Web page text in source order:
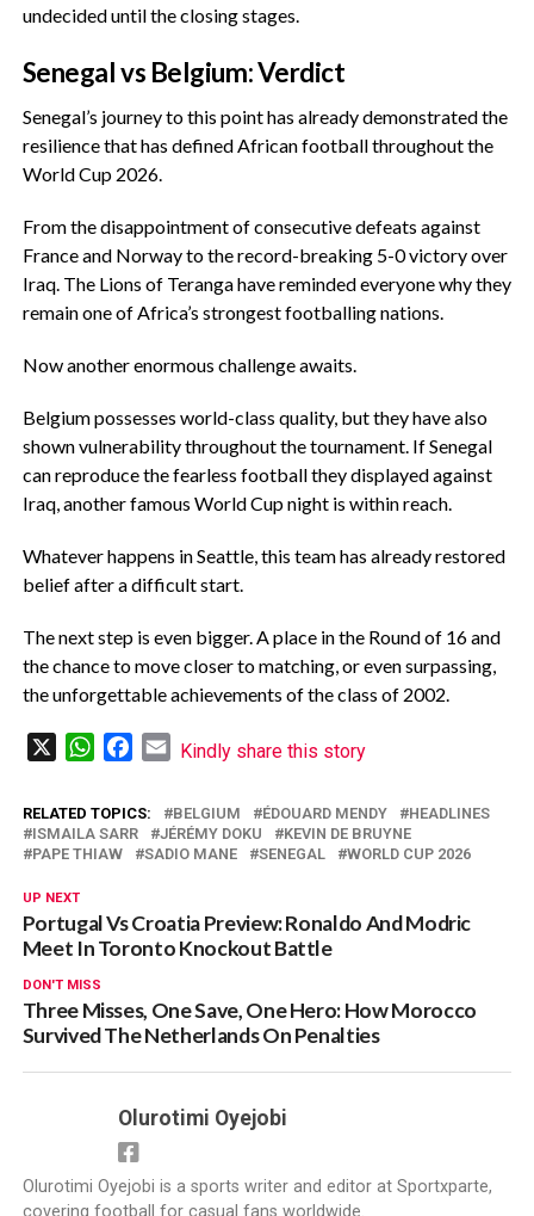
undecided until the closing stages.
‎Senegal vs Belgium: Verdict
‎Senegal’s journey to this point has already demonstrated the
resilience that has defined African football throughout the
World Cup 2026.
‎From the disappointment of consecutive defeats against
France and Norway to the record-breaking 5-0 victory over
Iraq. The Lions of Teranga have reminded everyone why they
remain one of Africa’s strongest footballing nations.
‎Now another enormous challenge awaits.
‎Belgium possesses world-class quality, but they have also
shown vulnerability throughout the tournament. If Senegal
can reproduce the fearless football they displayed against
Iraq, another famous World Cup night is within reach.
‎Whatever happens in Seattle, this team has already restored
belief after a difficult start.
‎The next step is even bigger. A place in the Round of 16 and
the chance to move closer to matching, or even surpassing,
the unforgettable achievements of the class of 2002.
WhatsAppFacebook
Email
Kindly share this story
RELATED TOPICS: BELGIUM ÉDOUARD MENDY
HEADLINES
ISMAILA SARR
JÉRÉMY DOKU
KEVIN DE BRUYNE
PAPE THIAW
SADIO MANE SENEGAL WORLD CUP 2026
UP NEXT
Portugal Vs Croatia Preview: Ronaldo And Modric
Meet In Toronto Knockout Battle‎
DON'T MISS
Three Misses, One Save, One Hero: How Morocco
Survived The Netherlands On Penalties
Olurotimi Oyejobi
Olurotimi Oyejobi is a sports writer and editor at Sportxparte,